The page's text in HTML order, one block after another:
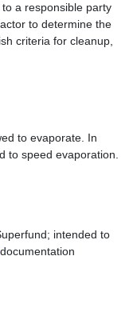
a responsible party
to determine the
criteria for cleanup,
to evaporate. In
to speed evaporation.
intended to
documentation